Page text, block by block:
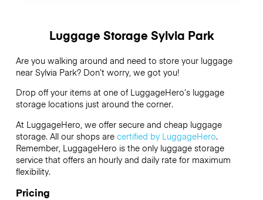
Luggage Storage Sylvia Park
Are you walking around and need to store your luggage
near Sylvia Park? Don’t worry, we got you!
Drop off your items at one of LuggageHero’sluggage
storage locations just around the corner.
At LuggageHero, we offer secure and cheap luggage
storage. All our shops are certified by LuggageHero.
Remember, LuggageHero is the only luggage storage
service that offers an hourly and daily rate for maximum
flexibility.
Pricing